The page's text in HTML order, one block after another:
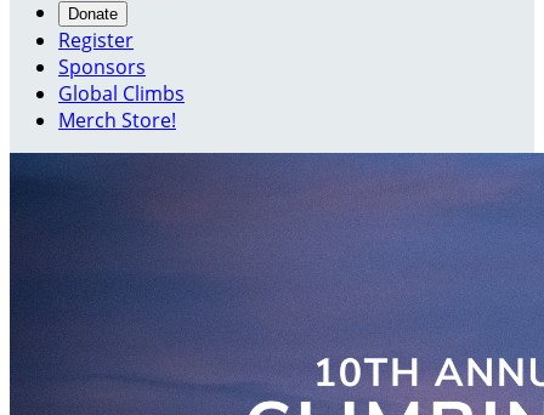
Donate
Register
Sponsors
Global Climbs
Merch Store!